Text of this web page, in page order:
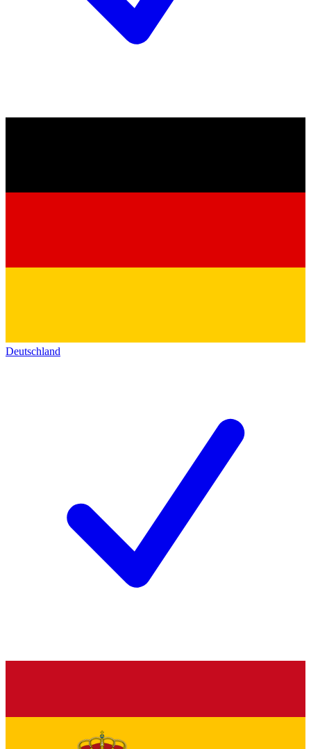
Deutschland